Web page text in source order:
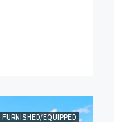
FURNISHED/EQUIPPED